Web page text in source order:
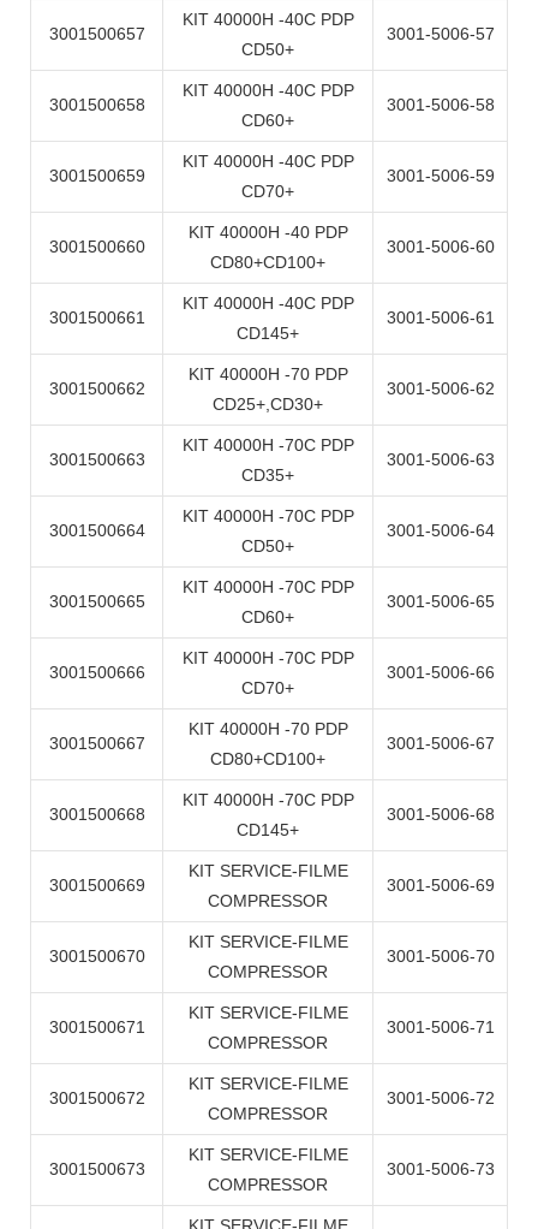
3001500657
KIT 40000H -40C PDP
CD50+
3001-5006-57
3001500658
KIT 40000H -40C PDP
CD60+
3001-5006-58
3001500659
KIT 40000H -40C PDP
CD70+
3001-5006-59
3001500660
KIT 40000H -40 PDP
CD80+CD100+
3001-5006-60
3001500661
KIT 40000H -40C PDP
CD145+
3001-5006-61
3001500662
KIT 40000H -70 PDP
CD25+,CD30+
3001-5006-62
3001500663
KIT 40000H -70C PDP
CD35+
3001-5006-63
3001500664
KIT 40000H -70C PDP
CD50+
3001-5006-64
3001500665
KIT 40000H -70C PDP
CD60+
3001-5006-65
3001500666
KIT 40000H -70C PDP
CD70+
3001-5006-66
3001500667
KIT 40000H -70 PDP
CD80+CD100+
3001-5006-67
3001500668
KIT 40000H -70C PDP
CD145+
3001-5006-68
3001500669
KIT SERVICE-FILME
COMPRESSOR
3001-5006-69
3001500670
KIT SERVICE-FILME
COMPRESSOR
3001-5006-70
3001500671
KIT SERVICE-FILME
COMPRESSOR
3001-5006-71
3001500672
KIT SERVICE-FILME
COMPRESSOR
3001-5006-72
3001500673
KIT SERVICE-FILME
COMPRESSOR
3001-5006-73